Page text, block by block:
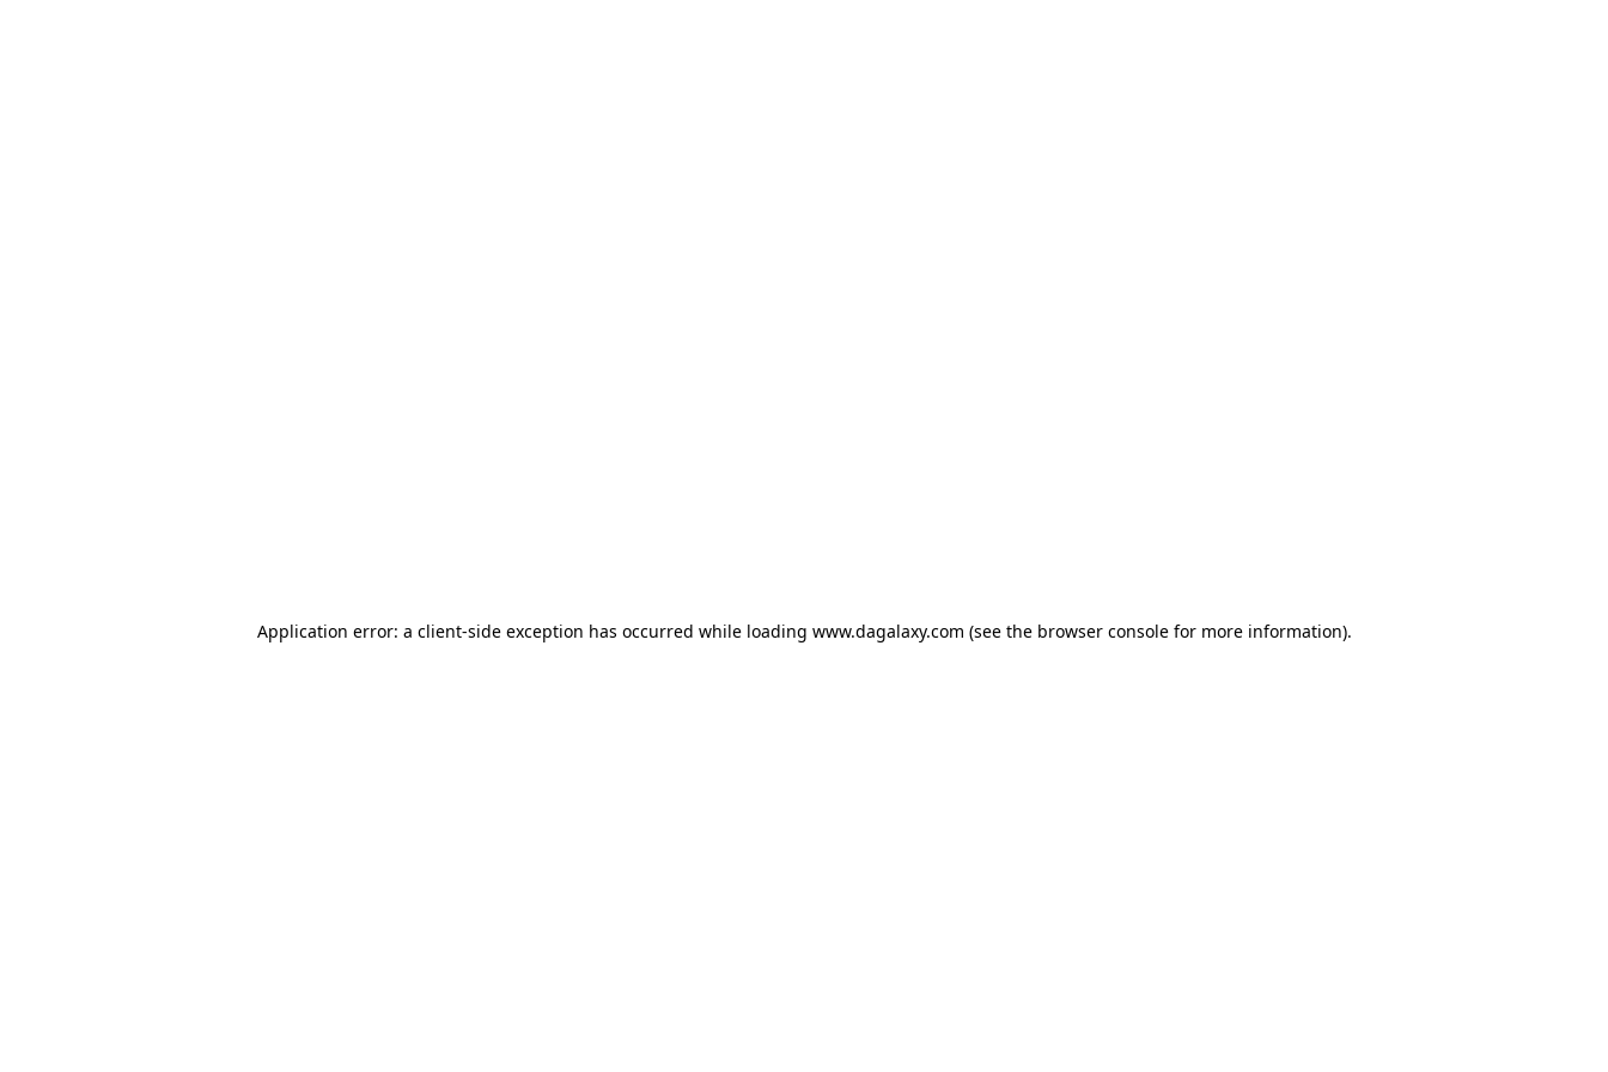
Application error: a client-side exception has occurred while loading www.dagalaxy.com (see the browser consolefor more information).